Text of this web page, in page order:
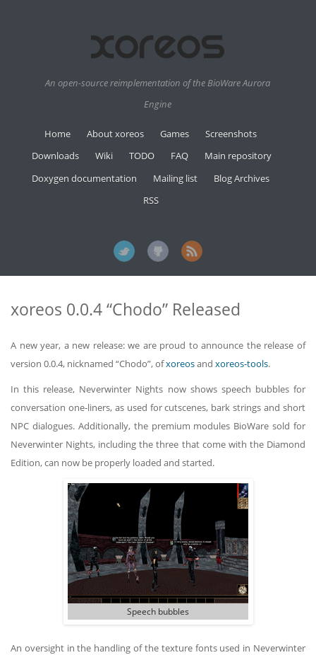
An open-source reimplementation of the BioWare Aurora
Engine
Home About xoreos Games
Screenshots
Downloads
Wiki TODO FAQ
Main repository
Doxygen documentation
Mailing list
Blog Archives
RSS
xoreos 0.0.4 “Chodo” Released
A new year, a new release: we are proud to announce the release of
version 0.0.4, nicknamed “Chodo”, ofxoreosand xoreos-tools.
In this release, Neverwinter Nights now shows speech bubbles for
conversation one-liners, as used for cutscenes, bark strings and short
NPC dialogues. Additionally, the premium modules BioWare sold for
Neverwinter Nights, including the three that come with the Diamond
Edition, can now be properly loaded and started.
Speech bubbles
An oversight in the handling of the texture fonts used in Neverwinter